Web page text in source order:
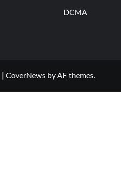
DCMA
CoverNewsby AF themes.